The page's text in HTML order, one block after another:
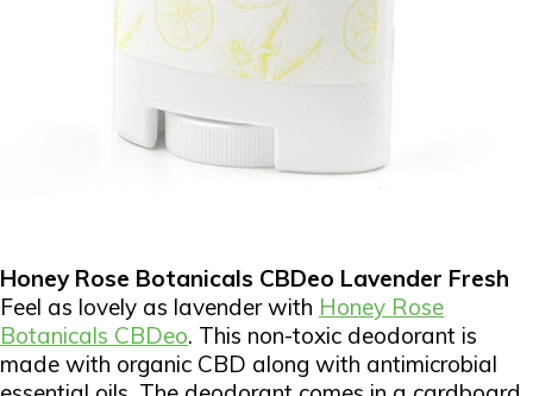
Honey Rose Botanicals CBDeo Lavender Fresh
Feel as lovely as lavender with Honey Rose
Botanicals CBDeo. This non-toxic deodorant is
made with organic CBD along with antimicrobial